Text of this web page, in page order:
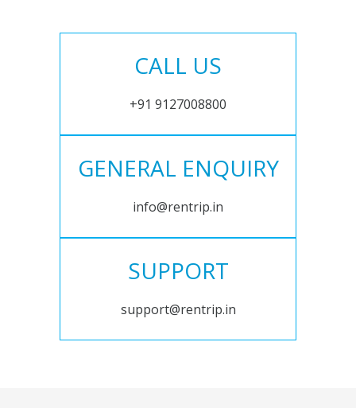
CALL US
+91 9127008800
GENERAL ENQUIRY
info@rentrip.in
SUPPORT
support@rentrip.in